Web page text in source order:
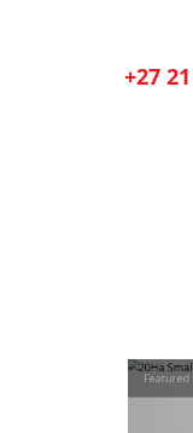
+27
Featured